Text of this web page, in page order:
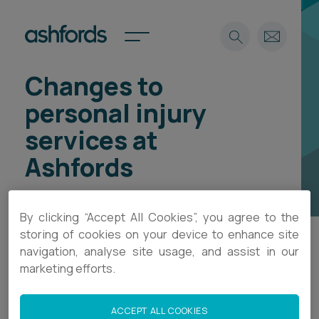
Expertise
Insights
Careers
Find a lawyer
Spotlights
International
Locations
Subscribe
Search
Changes to
personal injury
services at
Ashfords
Ashfords is no longer accepting new personal
By clicking “Accept All Cookies”, you agree to the
storing of cookies on your device to enhance site
navigation, analyse site usage, and assist in our
marketing efforts.
ACCEPT ALL COOKIES